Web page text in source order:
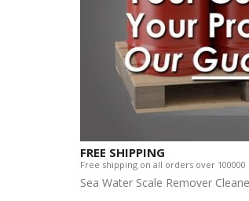
FREE SHIPPING
Free shipping on all orders over 100000
Sea Water Scale Remover